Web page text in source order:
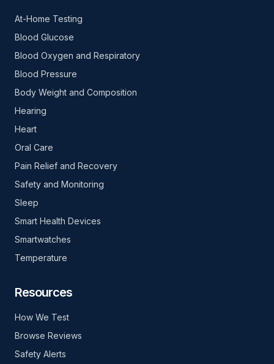
At-Home Testing
Blood Glucose
Blood Oxygen and Respiratory
Blood Pressure
Body Weight and Composition
Hearing
Heart
Oral Care
Pain Relief and Recovery
Safety and Monitoring
Sleep
Smart Health Devices
Smartwatches
Temperature
Resources
How We Test
Browse Reviews
Safety Alerts